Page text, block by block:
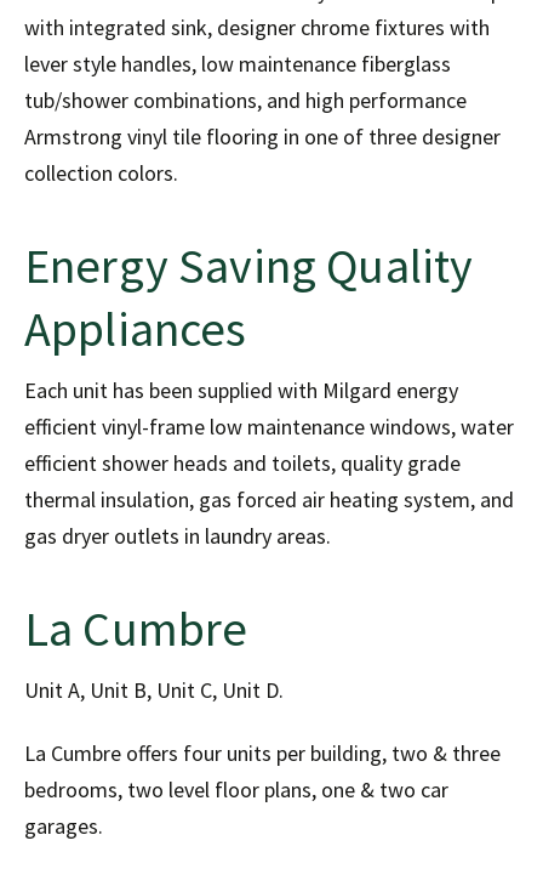
with integrated sink, designer chrome fixtures with
lever style handles, low maintenance fiberglass
tub/shower combinations, and high performance
Armstrong vinyl tile flooring in one of three designer
collection colors.
Energy Saving Quality
Appliances
Each unit has been supplied with Milgard energy
efficient vinyl-frame low maintenance windows, water
efficient shower heads and toilets, quality grade
thermal insulation, gas forced air heating system, and
gas dryer outlets in laundry areas.
La Cumbre
Unit A, Unit B, Unit C, Unit D.
La Cumbre offers four units per building, two & three
bedrooms, two level floor plans, one & two car
garages.